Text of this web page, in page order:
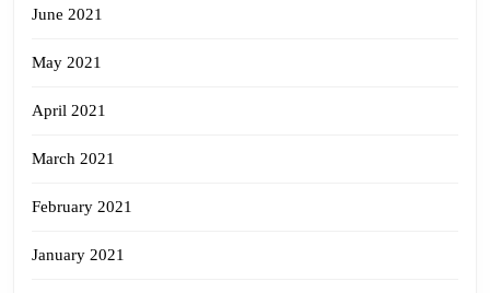
June 2021
May 2021
April 2021
March 2021
February 2021
January 2021